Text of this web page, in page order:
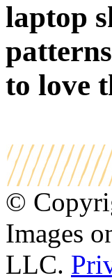
laptop
to love
©
Images
LLC.